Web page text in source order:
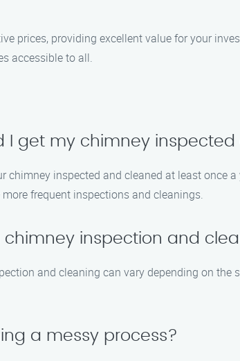
prices, providing excellent value for your
accessible to all.
I get my chimney
chimney inspected and cleaned at least once
frequent inspections and cleanings.
chimney inspection and
and cleaning can vary depending on
a messy process?